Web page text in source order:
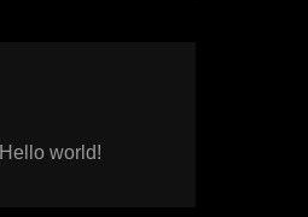
Hello world!